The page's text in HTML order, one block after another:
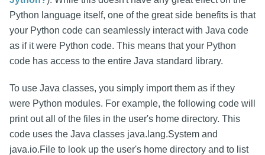
Python language itself, one of the great side benefits is that
your Python code can seamlessly interact with Java code
as if it were Python code. This means that your Python
code has access to the entire Java standard library.
To use Java classes, you simply import them as if they
were Python modules. For example, the following code will
print out all of the files in the user's home directory. This
code uses the Java classes java.lang.System and
java.io.File to look up the user's home directory and to list